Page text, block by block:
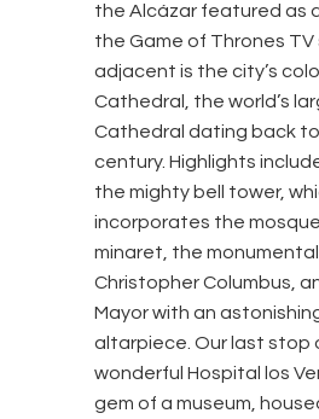
the Alcázar featured as
the Game of Thrones
adjacent is the city’s
Cathedral, the world’s
Cathedral dating back
century. Highlights
the mighty bell tower,
incorporates the
minaret, the
Christopher Columbus,
Mayor with an
altarpiece. Our last stop
wonderful Hospital los
gem of a museum,